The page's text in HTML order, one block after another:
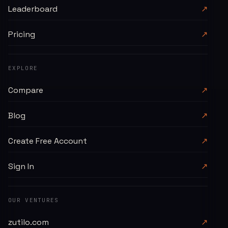
Leaderboard ↗
Pricing ↗
EXPLORE
Compare ↗
Blog ↗
Create Free Account ↗
Sign In ↗
OUR VENTURES
zutilo.com ↗